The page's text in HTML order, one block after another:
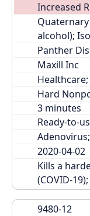
Increased
alcohol);
Panther
Maxill Inc
Hard
Ready-to-
2020-04-02
Kills a
(COVID-
9480-12